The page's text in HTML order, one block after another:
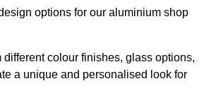
options for our aluminium shop
different colour finishes, glass options,
a unique and personalised look for